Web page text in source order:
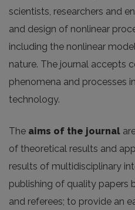
scientists, researchers and
and design of nonlinear
including the nonlinear
nature. The journal accepts
phenomena and processes
technology.
The aims of the journal
of theoretical results and
results of multidisciplinary
publishing of quality papers
and referees; to provide an